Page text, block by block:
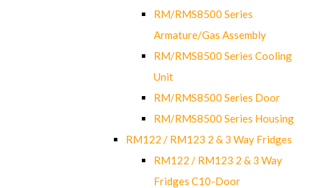
RM/RMS8500 Series
Armature/Gas Assembly
RM/RMS8500 Series Cooling
Unit
RM/RMS8500 Series Door
RM/RMS8500 Series Housing
RM122 / RM123 2 & 3 Way Fridges
RM122 / RM123 2 & 3 Way
Fridges C10-Door